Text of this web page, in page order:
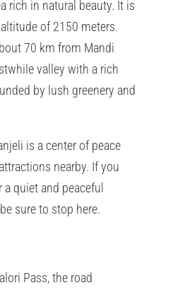
rich in natural beauty. It is
of 2150 meters.
70 km from Mandi
valley with a rich
by lush greenery and
is a center of peace
nearby. If you
quiet and peaceful
sure to stop here.
Pass, the road